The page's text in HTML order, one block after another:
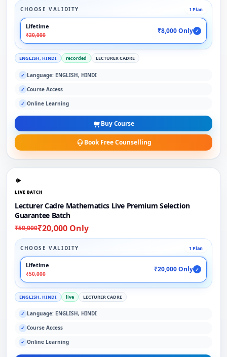
CHOOSE VALIDITY 1 Plan
Lifetime
₹20,000
₹8,000 Only ✓
ENGLISH, HINDI recorded LECTURER CADRE
✓ Language: ENGLISH, HINDI
✓ Course Access
✓ Online Learning
Buy Course
Book Free Counselling
LIVE BATCH
Lecturer Cadre Mathematics Live Premium Selection
Guarantee Batch
₹50,000₹20,000 Only
CHOOSE VALIDITY 1 Plan
Lifetime
₹50,000
₹20,000 Only ✓
ENGLISH, HINDI live LECTURER CADRE
✓ Language: ENGLISH, HINDI
✓ Course Access
✓ Online Learning